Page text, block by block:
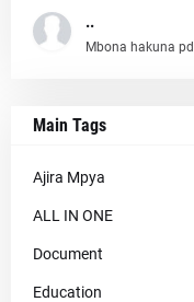
..
Mbona hakuna
Main Tags
Ajira Mpya
ALL IN ONE
Document
Education